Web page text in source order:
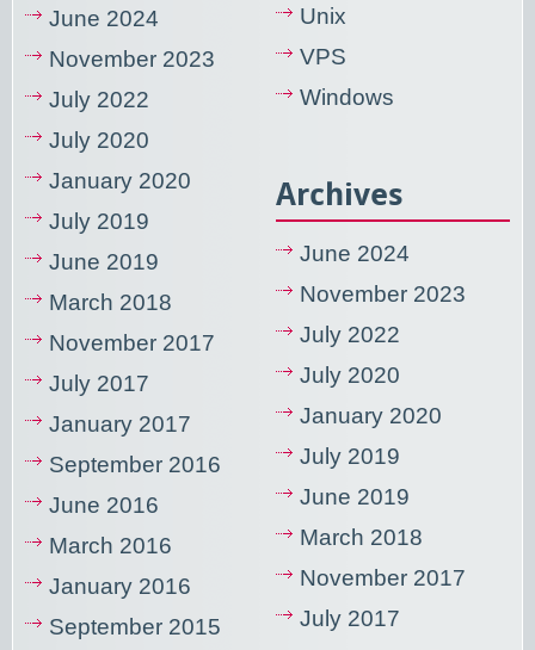
June 2024
November 2023
July 2022
July 2020
January 2020
July 2019
June 2019
March 2018
November 2017
July 2017
January 2017
September 2016
June 2016
March 2016
January 2016
September 2015
Unix
VPS
Windows
Archives
June 2024
November 2023
July 2022
July 2020
January 2020
July 2019
June 2019
March 2018
November 2017
July 2017